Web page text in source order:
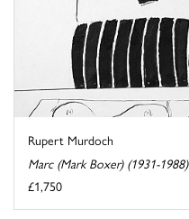
Rupert Murdoch
Marc (Mark Boxer) (1931-1988)
£1,750